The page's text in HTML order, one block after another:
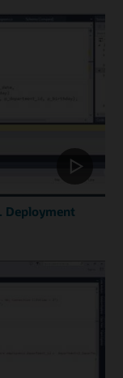
Deployment